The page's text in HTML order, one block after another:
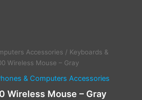
Accessories / Keyboards &
Wireless Mouse – Gray
& Computers Accessories
Wireless Mouse – Gray